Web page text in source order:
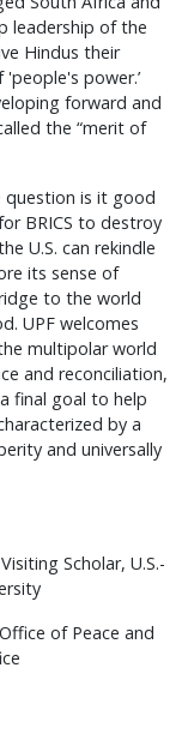
leadership of the
Hindus their
power.’
forward and
the “merit of
question is it good
BRICS to destroy
U.S. can rekindle
its sense of
to the world
UPF welcomes
multipolar world
and reconciliation,
final goal to help
by a
and universally
Scholar, U.S.-
of Peace and